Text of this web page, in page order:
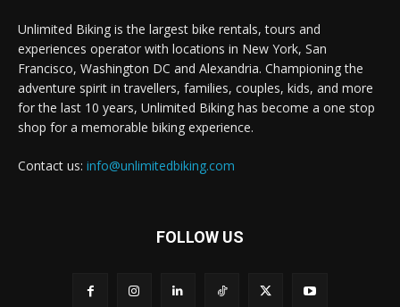
Unlimited Biking is the largest bike rentals, tours and
experiences operator with locations in New York, San
Francisco, Washington DC and Alexandria. Championing the
adventure spirit in travellers, families, couples, kids, and more
for the last 10 years, Unlimited Biking has become a one stop
shop for a memorable biking experience.
Contact us: info@unlimitedbiking.com
FOLLOW US